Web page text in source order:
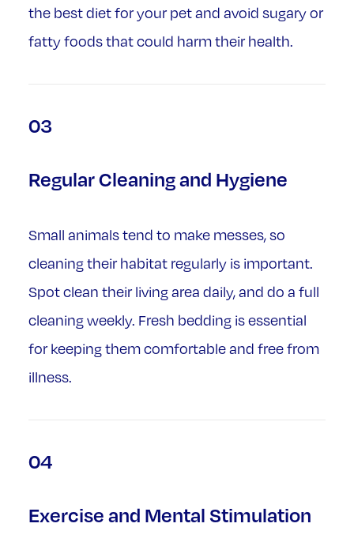
the best diet for your pet and avoid sugary or
fatty foods that could harm their health.
03
Regular Cleaning and Hygiene
Small animals tend to make messes, so
cleaning their habitat regularly is important.
Spot clean their living area daily, and do a full
cleaning weekly. Fresh bedding is essential
for keeping them comfortable and free from
illness.
04
Exercise and Mental Stimulation